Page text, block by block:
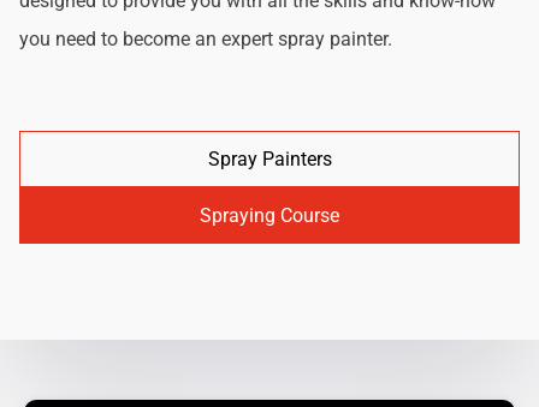
you need to become an expert spray painter.
Spray Painters
Spraying Course